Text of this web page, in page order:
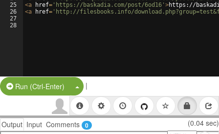
25
26
27
28
<a href= 'https://baskadia.com/post/6od16' >https://
<a href= 'http://filesbooks.info/
Run (Ctrl-Enter) Split Button!
|
Output Input Comments 0 (0.04 sec)